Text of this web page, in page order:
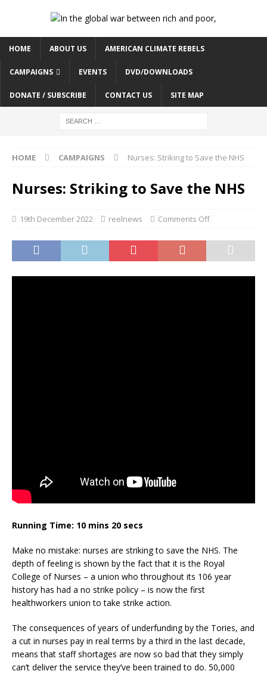
HOME ABOUT US AMERICAN CLIMATE REBELS
CAMPAIGNS EVENTS DVD/DOWNLOADS
DONATE / SUBSCRIBE CONTACT US SITE MAP
HOME CAMPAIGNS Nurses: Striking to Save the NHS
Nurses: Striking to Save the NHS
19th December 2022 reelnews Comments Off
Running Time: 10 mins 20 secs
Make no mistake: nurses are striking to save the NHS. The
depth of feeling is shown by the fact that it is the Royal
College of Nurses – a union who throughout its 106 year
history has had a no strike policy – is now the first
healthworkers union to take strike action.
The consequences of years of underfunding by the Tories, and
a cut in nurses pay in real terms by a third in the last decade,
means that staff shortages are now so bad that they simply
can’t deliver the service they’ve been trained to do. 50,000